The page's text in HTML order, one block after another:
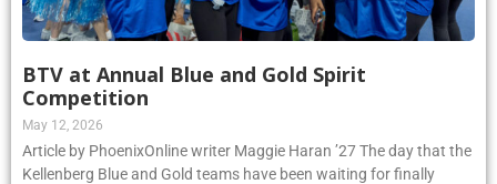
BTV at Annual Blue and Gold Spirit
Competition
May 12, 2026
Article by PhoenixOnline writer Maggie Haran ’27 The day that the
Kellenberg Blue and Gold teams have been waiting for finally